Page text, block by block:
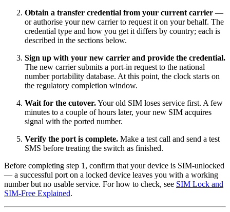
Obtain a transfer credential from your current carrier —
or authorise your new carrier to request it on your behalf. The
credential type and how you get it differs by country; each is
described in the sections below.
Sign up with your new carrier and provide the credential.
The new carrier submits a port-in request to the national
number portability database. At this point, the clock starts on
the regulatory completion window.
Wait for the cutover.Your old SIM loses service first. A few
minutes to a couple of hours later, your new SIM acquires
signal with the ported number.
Verify the port is complete. Make a test call and send a test
SMS before treating the switch as finished.
Before completing step 1, confirm that your device is SIM-unlocked
— a successful port on a locked device leaves you with a working
number but no usable service. For how to check, see SIM Lock and
SIM-Free Explained.